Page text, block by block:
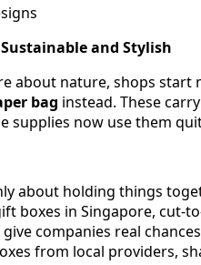
and Stylish
about nature, shops
bag instead. These
supplies now use them
about holding things
boxes in Singapore, cut-
companies real
from local providers,